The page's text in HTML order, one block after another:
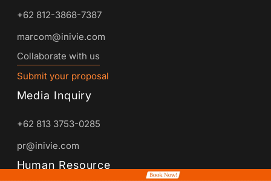
+62 812-3868-7387
marcom@inivie.com
Collaborate with us
Submit your proposal
Media Inquiry
+62 813 3753-0285
pr@inivie.com
Human Resource